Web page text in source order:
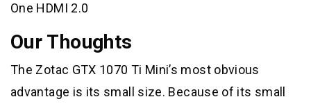
One HDMI 2.0
Our Thoughts
The Zotac GTX 1070 Ti Mini’s most obvious
advantage is its small size. Because of its small